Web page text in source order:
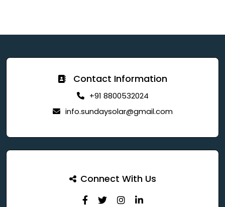
Contact Information
+91 8800532024
info.sundaysolar@gmail.com
Connect With Us